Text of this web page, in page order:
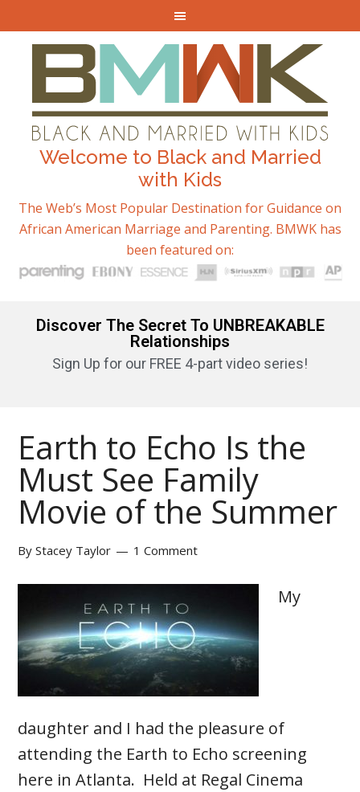
Welcome to Black and Married
with Kids
The Web’s Most Popular Destination for Guidance on
African American Marriage and Parenting. BMWK has
been featured on:
Discover The Secret To UNBREAKABLE
Relationships
Sign Up for our FREE 4-part video series!
Earth to Echo Is the
Must See Family
Movie of the Summer
ByStacey Taylor 1 Comment
My
daughter and I had the pleasure of
attending the Earth to Echo screening
here in Atlanta. Held at Regal Cinema